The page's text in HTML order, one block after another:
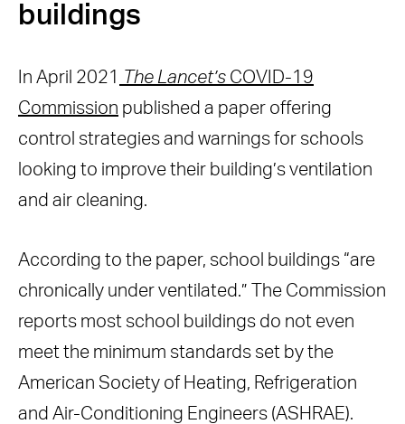
buildings
In April 2021 The Lancet’s COVID-19
Commission published a paper offering
control strategies and warnings for schools
looking to improve their building’s ventilation
and air cleaning.
According to the paper, school buildings “are
chronically under ventilated.” The Commission
reports most school buildings do not even
meet the minimum standards set by the
American Society of Heating, Refrigeration
and Air-Conditioning Engineers (ASHRAE).